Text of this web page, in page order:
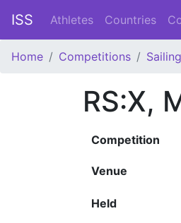
ISS Athletes Countries
Home Competitions
RS:X,
Competition
Venue
Held